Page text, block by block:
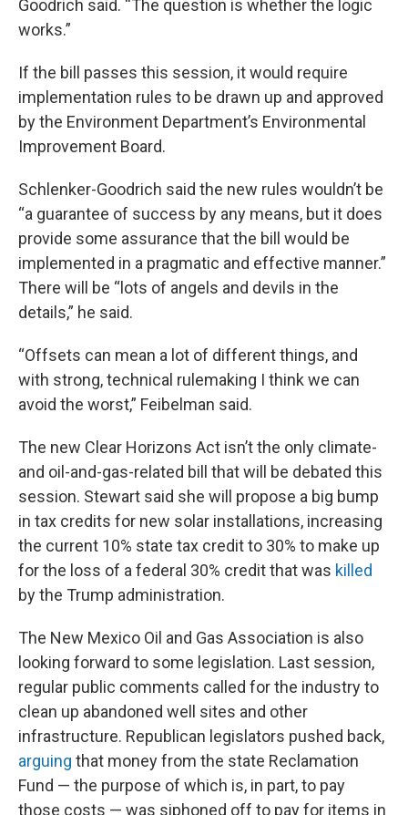
Goodrich said. “The question is whether the logic
works.”
If the bill passes this session, it would require
implementation rules to be drawn up and approved
by the Environment Department’s Environmental
Improvement Board.
Schlenker-Goodrich said the new rules wouldn’t be
“a guarantee of success by any means, but it does
provide some assurance that the bill would be
implemented in a pragmatic and effective manner.”
There will be “lots of angels and devils in the
details,” he said.
“Offsets can mean a lot of different things, and
with strong, technical rulemaking I think we can
avoid the worst,” Feibelman said.
The new Clear Horizons Act isn’t the only climate-
and oil-and-gas-related bill that will be debated this
session. Stewart said she will propose a big bump
in tax credits for new solar installations, increasing
the current 10% state tax credit to 30% to make up
for the loss of a federal 30% credit that was killed
by the Trump administration.
The New Mexico Oil and Gas Association is also
looking forward to some legislation. Last session,
regular public comments called for the industry to
clean up abandoned well sites and other
infrastructure. Republican legislators pushed back,
arguing that money from the state Reclamation
Fund — the purpose of which is, in part, to pay
those costs — was siphoned off to pay for items in